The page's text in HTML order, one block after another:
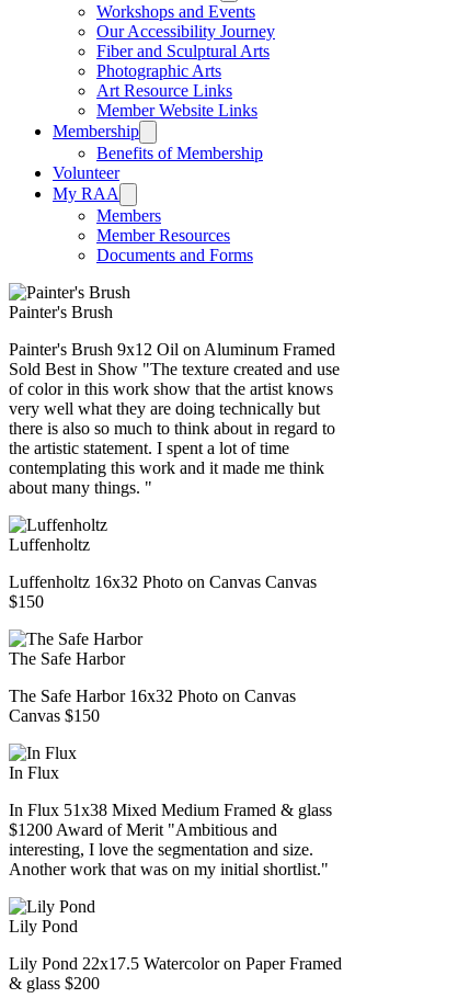
Workshops and Events
Our Accessibility Journey
Fiber and Sculptural Arts
Photographic Arts
Art Resource Links
Member Website Links
Membership
Benefits of Membership
Volunteer
My RAA
Members
Member Resources
Documents and Forms
Painter's Brush
Painter's Brush 9x12 Oil on Aluminum Framed
Sold Best in Show "The texture created and use
of color in this work show that the artist knows
very well what they are doing technically but
there is also so much to think about in regard to
the artistic statement. I spent a lot of time
contemplating this work and it made me think
about many things. "
Luffenholtz
Luffenholtz 16x32 Photo on Canvas Canvas
$150
The Safe Harbor
The Safe Harbor 16x32 Photo on Canvas
Canvas $150
In Flux
In Flux 51x38 Mixed Medium Framed & glass
$1200 Award of Merit "Ambitious and
interesting, I love the segmentation and size.
Another work that was on my initial shortlist."
Lily Pond
Lily Pond 22x17.5 Watercolor on Paper Framed
& glass $200